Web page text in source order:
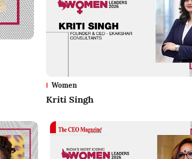
Women
Kriti Singh